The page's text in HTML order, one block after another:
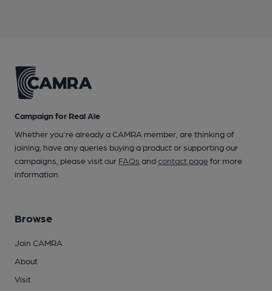
Campaign for Real Ale
Whether you're already a CAMRA member, are thinking of
joining, have any queries buying a product or supporting our
campaigns, please visit our FAQs andcontact pagefor more
information.
Browse
Join CAMRA
About
Visit